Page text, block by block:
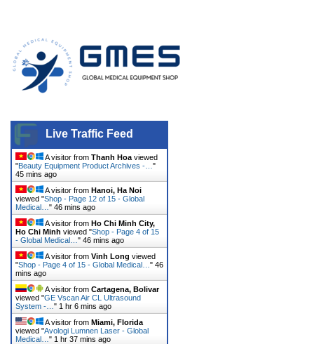
Live Traffic Feed
A visitor from Thanh Hoa viewed
"Beauty Equipment Product Archives -… "
45 mins ago
A visitor from Hanoi, Ha Noi
viewed "Shop - Page 12 of 15 - Global
Medical… " 46 mins ago
A visitor from Ho Chi Minh City,
Ho Chi Minh viewed "Shop - Page 4 of 15
- Global Medical… " 46 mins ago
A visitor from Vinh Long viewed
"Shop - Page 4 of 15 - Global Medical… " 46
mins ago
A visitor from Cartagena, Bolivar
viewed "GE Vscan Air CL Ultrasound
System -… " 1 hr 6 mins ago
A visitor from Miami, Florida
viewed "Avologi Lumnen Laser - Global
Medical… " 1 hr 37 mins ago